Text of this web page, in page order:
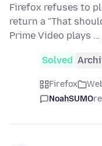
Firefox refuses to
return a "That
Prime Video plays …
Solved
Firefox
NoahSUMO